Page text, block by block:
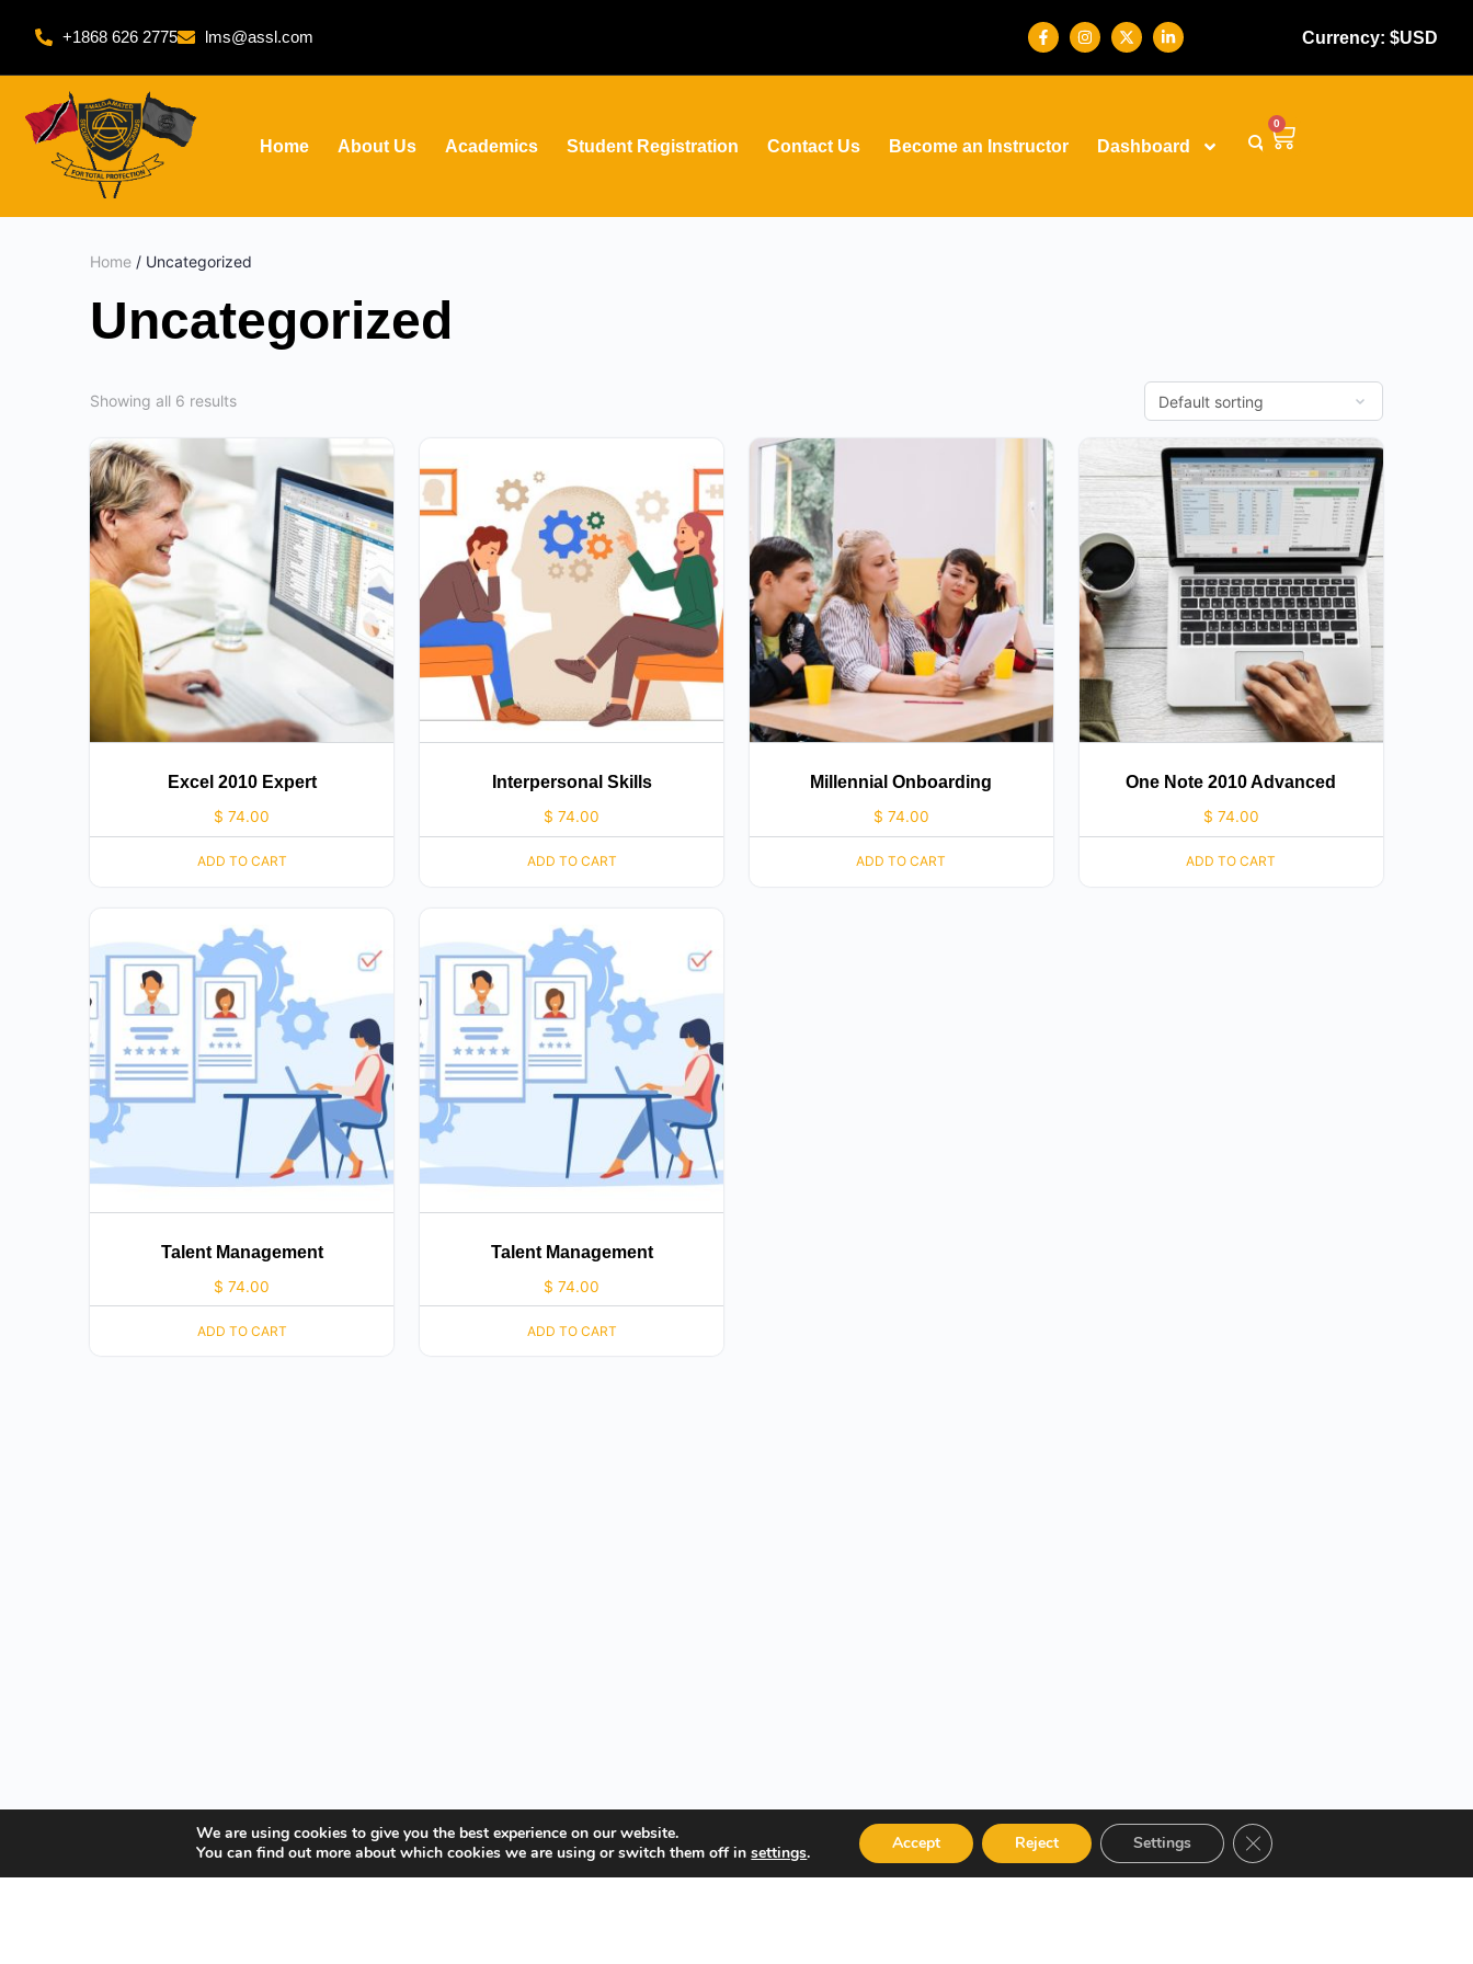
+1868 626 2775 lms@assl.com Currency: $USD
Home About Us Academics Student Registration Contact Us Become an Instructor Dashboard
0
Home / Uncategorized
Uncategorized
Showing all 6 results
Excel 2010 Expert
$ 74.00
ADD TO CART
Interpersonal Skills
$ 74.00
ADD TO CART
Millennial Onboarding
$ 74.00
ADD TO CART
One Note 2010 Advanced
$ 74.00
ADD TO CART
Talent Management
$ 74.00
ADD TO CART
Talent Management
$ 74.00
ADD TO CART
We are using cookies to give you the best experience on our website.
You can find out more about which cookies we are using or switch them off insettings. Accept Reject Settings Close GDPR Cookie Banner